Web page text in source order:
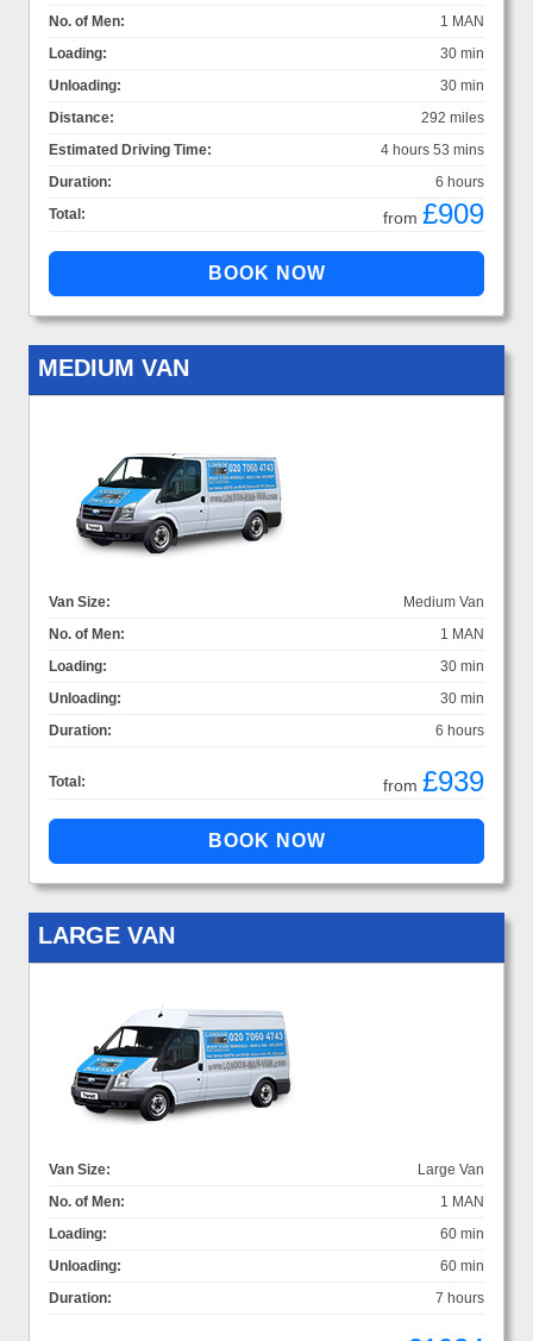
No. of Men:
1 MAN
Loading:
30 min
Unloading:
30 min
Distance:
292 miles
Estimated Driving Time:
4 hours 53 mins
Duration:
6 hours
Total:
from £909
MEDIUM VAN
Van Size:
Medium Van
No. of Men:
1 MAN
Loading:
30 min
Unloading:
30 min
Duration:
6 hours
Total: from £939
LARGE VAN
Van Size:
Large Van
No. of Men:
1 MAN
Loading:
60 min
Unloading:
60 min
Duration:
7 hours